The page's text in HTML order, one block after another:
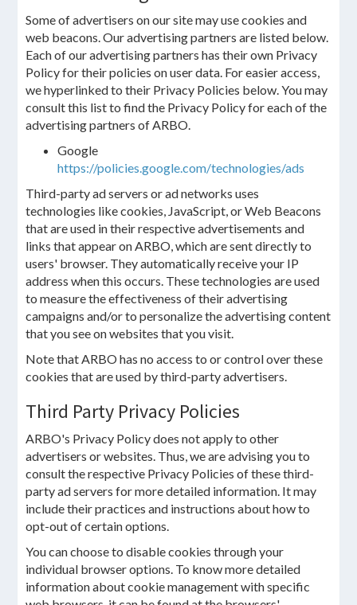
Some of advertisers on our site may use cookies and
web beacons. Our advertising partners are listed below.
Each of our advertising partners has their own Privacy
Policy for their policies on user data. For easier access,
we hyperlinked to their Privacy Policies below. You may
consult this list to find the Privacy Policy for each of the
advertising partners of ARBO.
Google
https://policies.google.com/technologies/ads
Third-party ad servers or ad networks uses
technologies like cookies, JavaScript, or Web Beacons
that are used in their respective advertisements and
links that appear on ARBO, which are sent directly to
users' browser. They automatically receive your IP
address when this occurs. These technologies are used
to measure the effectiveness of their advertising
campaigns and/or to personalize the advertising content
that you see on websites that you visit.
Note that ARBO has no access to or control over these
cookies that are used by third-party advertisers.
Third Party Privacy Policies
ARBO's Privacy Policy does not apply to other
advertisers or websites. Thus, we are advising you to
consult the respective Privacy Policies of these third-
party ad servers for more detailed information. It may
include their practices and instructions about how to
opt-out of certain options.
You can choose to disable cookies through your
individual browser options. To know more detailed
information about cookie management with specific